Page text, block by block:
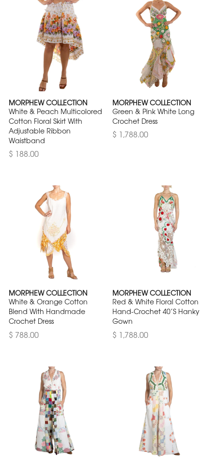
MORPHEW COLLECTION
White & Peach Multicolored
Cotton Floral Skirt With
Adjustable Ribbon
Waistband
$ 188.00
MORPHEW COLLECTION
Green & Pink White Long
Crochet Dress
$ 1,788.00
MORPHEW COLLECTION
White & Orange Cotton
Blend With Handmade
Crochet Dress
$ 788.00
MORPHEW COLLECTION
Red & White Floral Cotton
Hand-Crochet 40’S Hanky
Gown
$ 1,788.00